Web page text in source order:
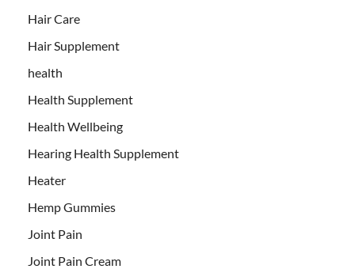
Hair Care
Hair Supplement
health
Health Supplement
Health Wellbeing
Hearing Health Supplement
Heater
Hemp Gummies
Joint Pain
Joint Pain Cream